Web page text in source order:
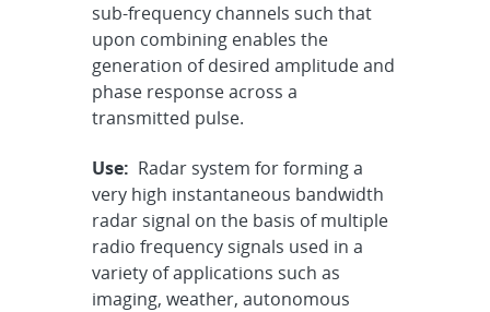
sub-frequency channels such that
upon combining enables the
generation of desired amplitude and
phase response across a
transmitted pulse.
Use: Radar system for forming a
very high instantaneous bandwidth
radar signal on the basis of multiple
radio frequency signals used in a
variety of applications such as
imaging, weather, autonomous